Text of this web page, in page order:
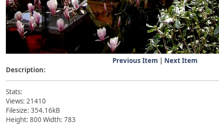
Previous Item | Next Item
Description:
Stats:
Views: 21410
Filesize: 354.16kB
Height: 800 Width: 783